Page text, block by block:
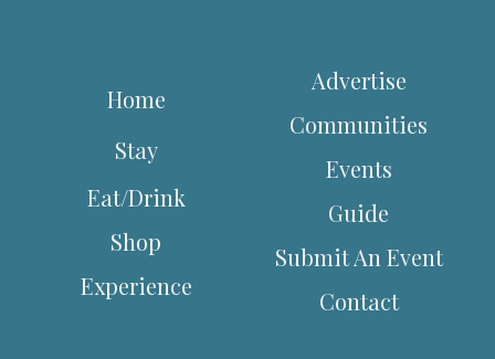
Home
Stay
Eat/Drink
Shop
Experience
Advertise
Communities
Events
Guide
Submit An Event
Contact